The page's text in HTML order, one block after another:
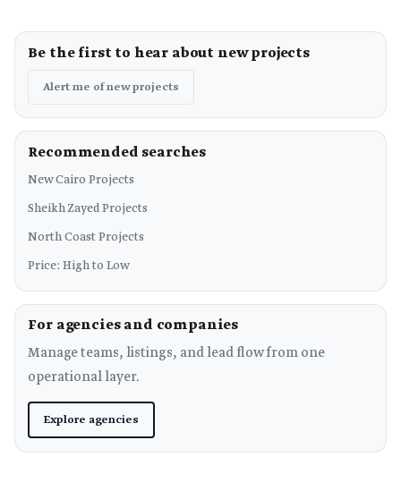
Be the first to hear about new projects
Alert me of new projects
Recommended searches
New Cairo Projects
Sheikh Zayed Projects
North Coast Projects
Price: High to Low
For agencies and companies
Manage teams, listings, and lead flow from one
operational layer.
Explore agencies